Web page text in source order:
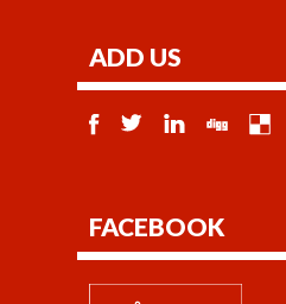
ADD US
FACEBOOK